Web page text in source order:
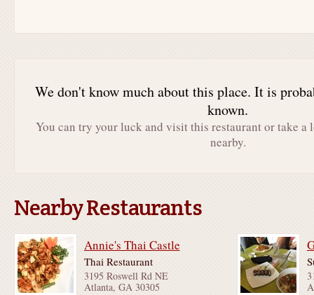
We don't know much about this place. It is
known.
You can try your luck and visit this restaurant or take a
nearby.
Nearby Restaurants
Annie's Thai Castle
Thai Restaurant
3195 Roswell Rd NE
Atlanta, GA 30305